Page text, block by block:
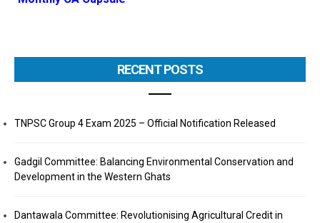
RECENT POSTS
TNPSC Group 4 Exam 2025 – Official Notification Released
Gadgil Committee: Balancing Environmental Conservation and
Development in the Western Ghats
Dantawala Committee: Revolutionising Agricultural Credit in